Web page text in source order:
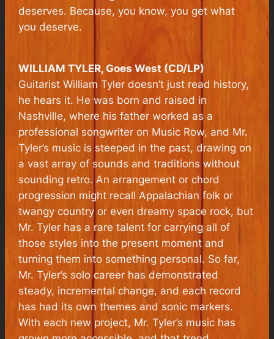
deserves. Because, you know, you get what
you deserve.
WILLIAM TYLER, Goes West (CD/LP)
Guitarist William Tyler doesn’t just read history,
he hears it. He was born and raised in
Nashville, where his father worked as a
professional songwriter on Music Row, and Mr.
Tyler’s music is steeped in the past, drawing on
a vast array of sounds and traditions without
sounding retro. An arrangement or chord
progression might recall Appalachian folk or
twangy country or even dreamy space rock, but
Mr. Tyler has a rare talent for carrying all of
those styles into the present moment and
turning them into something personal. So far,
Mr. Tyler’s solo career has demonstrated
steady, incremental change, and each record
has had its own themes and sonic markers.
With each new project, Mr. Tyler’s music has